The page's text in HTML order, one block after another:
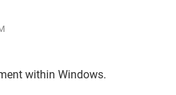
within Windows.